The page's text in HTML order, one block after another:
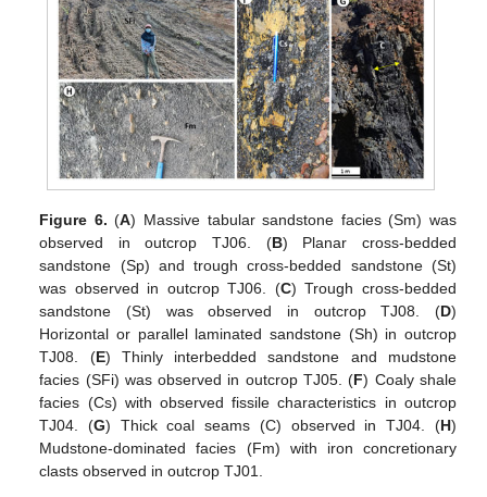
Figure 6. (A) Massive tabular sandstone facies (Sm) was
observed in outcrop TJ06. (B) Planar cross-bedded
sandstone (Sp) and trough cross-bedded sandstone (St)
was observed in outcrop TJ06. (C) Trough cross-bedded
sandstone (St) was observed in outcrop TJ08. (D)
Horizontal or parallel laminated sandstone (Sh) in outcrop
TJ08. (E) Thinly interbedded sandstone and mudstone
facies (SFi) was observed in outcrop TJ05. (F) Coaly shale
facies (Cs) with observed fissile characteristics in outcrop
TJ04. (G) Thick coal seams (C) observed in TJ04. (H)
Mudstone-dominated facies (Fm) with iron concretionary
clasts observed in outcrop TJ01.